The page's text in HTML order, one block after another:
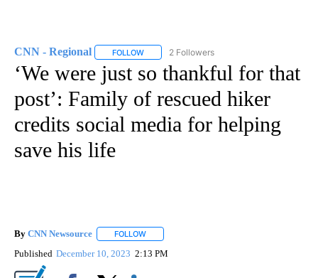
CNN - Regional FOLLOW FOLLOW "CNN - REGIONAL" TO RECEIVE
2 Followers
‘We were just so thankful for that
post’: Family of rescued hiker
credits social media for helping
save his life
By CNN Newsource FOLLOW
Published December 10, 2023 2:13 PM